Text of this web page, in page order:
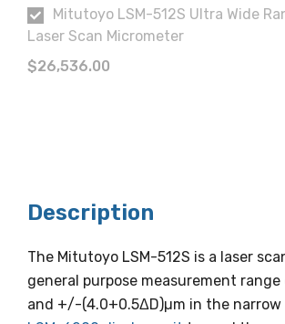
Mitutoyo LSM-512S Ultra Wide
Laser Scan Micrometer
$26,536.00
Description
The Mitutoyo LSM-512S is a laser
general purpose measurement
and +/-(4.0+0.5ΔD)µm in the